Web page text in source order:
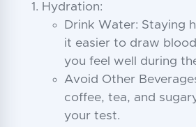
Hydration:
Drink Water: Staying
it easier to draw
you feel well during
Avoid Other
coffee, tea, and
your test.